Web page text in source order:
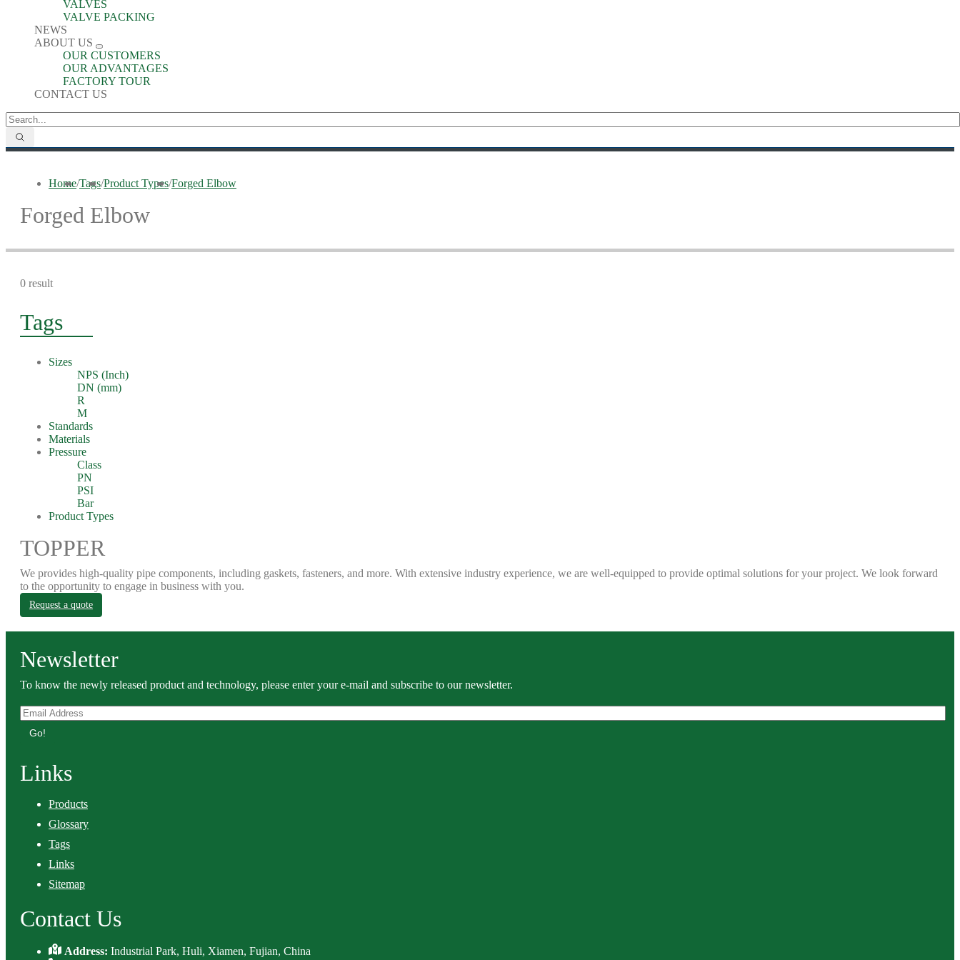
VALVES
VALVE PACKING
NEWS
ABOUT US
OUR CUSTOMERS
OUR ADVANTAGES
FACTORY TOUR
CONTACT US
Home/Tags/Product Types/Forged Elbow
Forged Elbow
0 result
Tags
Sizes
NPS (Inch)
DN (mm)
R
M
Standards
Materials
Pressure
Class
PN
PSI
Bar
Product Types
TOPPER
We provides high-quality pipe components, including gaskets, fasteners, and more. With extensive industry experience, we are well-equipped to provide optimal solutions for your project. We look forward
to the opportunity to engage in business with you.
Request a quote
Newsletter
To know the newly released product and technology, please enter your e-mail and subscribe to our newsletter.
Go!
Links
Products
Glossary
Tags
Links
Sitemap
Contact Us
Address:Industrial Park, Huli, Xiamen, Fujian, China